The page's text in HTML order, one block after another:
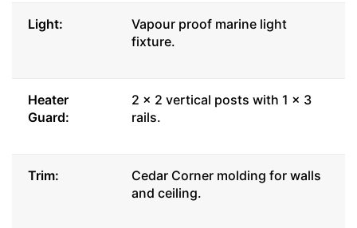
Light:
Vapour proof marine light
fixture.
Heater
Guard:
2 x 2 vertical posts with 1 x 3
rails.
Trim:
Cedar Corner molding for walls
and ceiling.